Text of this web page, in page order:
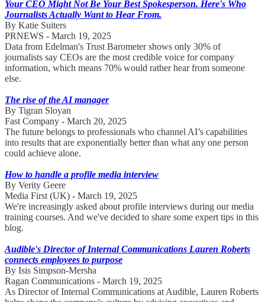
Your CEO Might Not Be Your Best Spokesperson. Here's Who
Journalists Actually Want to Hear From.
By Katie Suiters
PRNEWS - March 19, 2025
Data from Edelman's Trust Barometer shows only 30% of
journalists say CEOs are the most credible voice for company
information, which means 70% would rather hear from someone
else.
The rise of the AI manager
By Tigran Sloyan
Fast Company - March 20, 2025
The future belongs to professionals who channel AI’s capabilities
into results that are exponentially better than what any one person
could achieve alone.
How to handle a profile media interview
By Verity Geere
Media First (UK) - March 19, 2025
We're increasingly asked about profile interviews during our media
training courses. And we've decided to share some expert tips in this
blog.
Audible's Director of Internal Communications Lauren Roberts
connects employees to purpose
By Isis Simpson-Mersha
Ragan Communications - March 19, 2025
As Director of Internal Communications at Audible, Lauren Roberts